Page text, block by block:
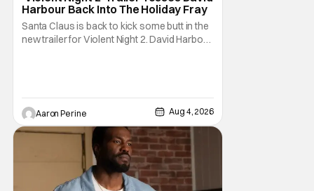
Harbour Back Into The Holiday Fray
Santa Claus is back to kick some butt in the
new trailer for Violent Night 2. David Harbour
weapons wrapped in Holiday
Aaron Perine Aug 4, 2026